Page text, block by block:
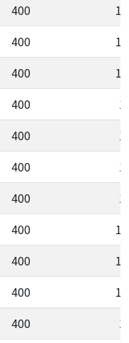
400
400
400
400
400
400
400
400
400
400
400